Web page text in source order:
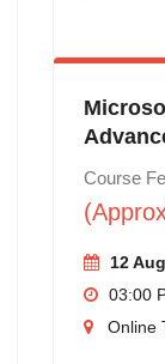
Course
12
03:00
Online